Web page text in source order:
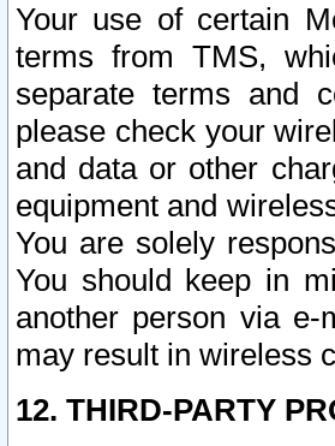
Your use of certain
terms from TMS,
separate terms and
please check your
and data or other
equipment and
You are solely
You should keep in
another person via e-
may result in wireless
12. THIRD-PARTY